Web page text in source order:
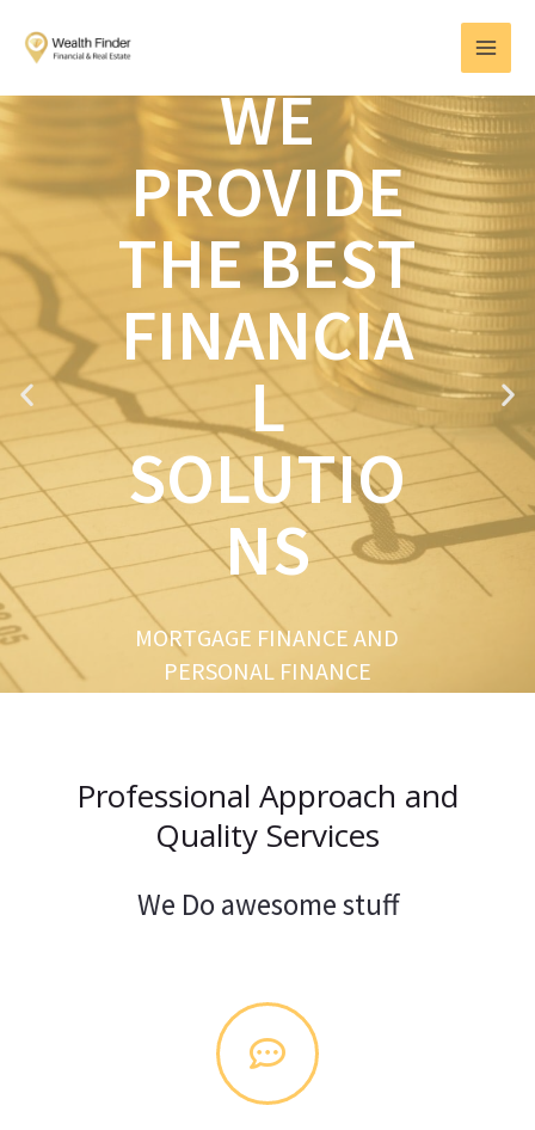
content
MAIN
WE
PROVIDE
THE BEST
FINANCIA
L
SOLUTIO
NS
MORTGAGE FINANCE AND
PERSONAL FINANCE
P
e
v
i
o
u
s
N
e
x
t
Professional Approach and
Quality Services
We Do awesome stuff